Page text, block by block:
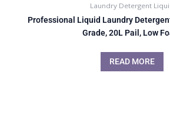
Laundry Detergent
Professional Liquid Laundry
Grade, 20L Pail, Low
READ MORE